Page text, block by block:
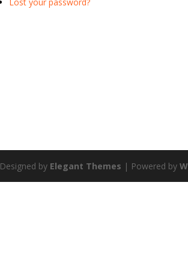
Designed by Elegant Themes | Powered by